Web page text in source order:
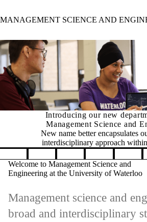
MANAGEMENT SCIENCE AND
Introducing our new
Management Science and
New name better encapsulates
interdisciplinary approach
Pause banner slideshow
Welcome to Management Science and
Engineering at the University of Waterloo
Management science and
broad and interdisciplinary